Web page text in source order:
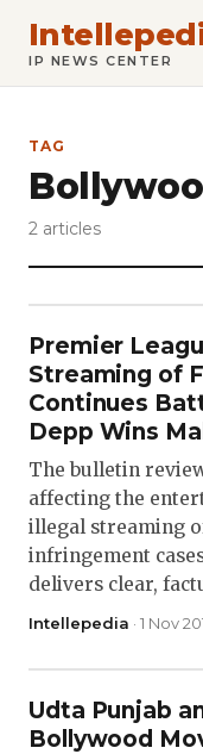
IP NEWS CENTER
TAG
2 articles
Premier
Streaming of
Continues
Depp Wins
The bulletin
affecting the
illegal streaming
infringement
delivers clear,
Intellepedia · 1 Nov
Udta Punjab
Bollywood